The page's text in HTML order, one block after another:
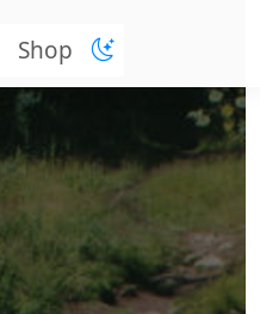
Shop